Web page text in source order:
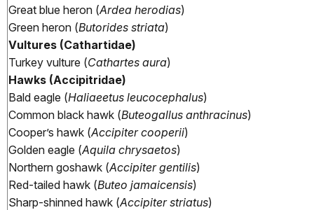
Great blue heron (Ardea herodias)
Green heron (Butorides striata)
Vultures (Cathartidae)
Turkey vulture (Cathartes aura)
Hawks (Accipitridae)
Bald eagle (Haliaeetus leucocephalus)
Common black hawk (Buteogallus anthracinus)
Cooper’s hawk (Accipiter cooperii)
Golden eagle (Aquila chrysaetos)
Northern goshawk (Accipiter gentilis)
Red-tailed hawk (Buteo jamaicensis)
Sharp-shinned hawk (Accipiter striatus)